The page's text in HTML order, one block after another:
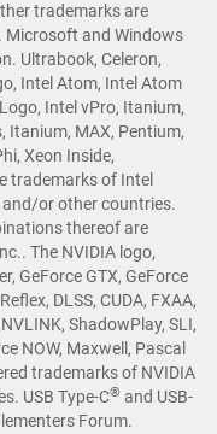
trademarks are
Microsoft and Windows
Ultrabook, Celeron,
Intel Atom, Intel Atom
Intel vPro, Itanium,
Itanium, MAX, Pentium,
Xeon Inside,
trademarks of Intel
or other countries.
thereof are
The NVIDIA logo,
GeForce GTX, GeForce
DLSS, CUDA, FXAA,
ShadowPlay, SLI,
NOW, Maxwell, Pascal
trademarks of NVIDIA
USB Type-C® and USB-
Forum.